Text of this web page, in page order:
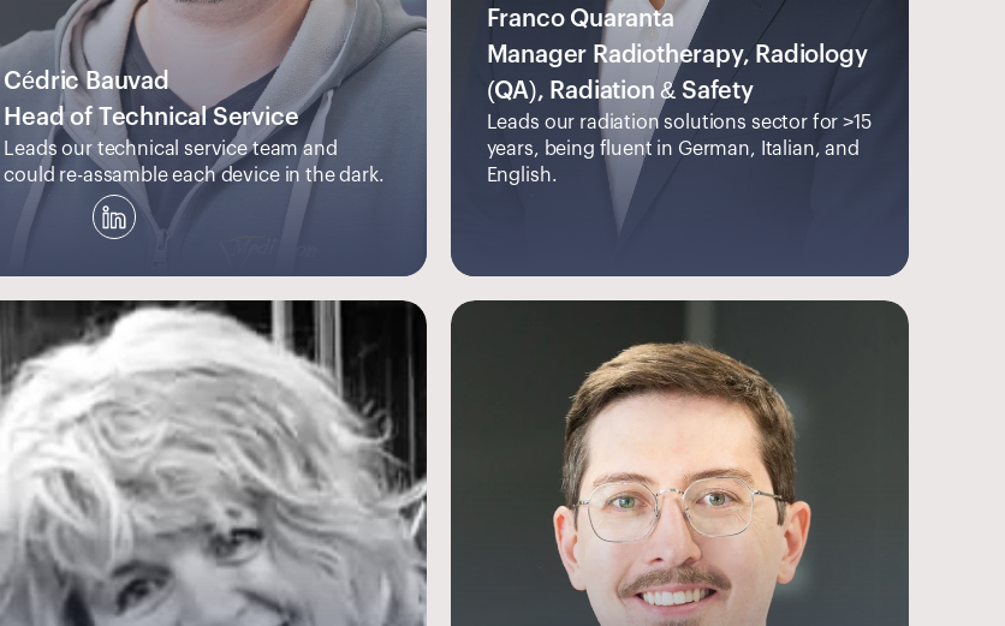
Cédric Bauvad
Head of Technical Service
Leads our technical service team and
could re-assamble each device in the dark.
Franco Quaranta
Manager Radiotherapy, Radiology
(QA), Radiation & Safety
Leads our radiation solutions sector for >15
years, being fluent in German, Italian, and
English.